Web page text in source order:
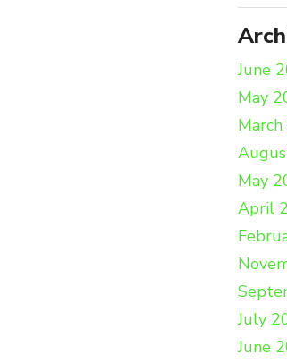
June
May
May
April
July
June